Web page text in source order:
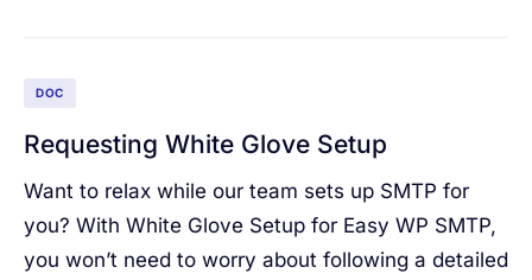
DOC
Requesting White Glove Setup
Want to relax while our team sets up SMTP for
you? With White Glove Setup for Easy WP SMTP,
you won’t need to worry about following a detailed